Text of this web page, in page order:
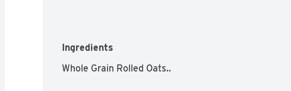
Ingredients
Whole Grain Rolled Oats..